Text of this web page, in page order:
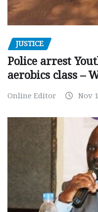
JUSTICE
Police arrest
aerobics class –
Online Editor Nov